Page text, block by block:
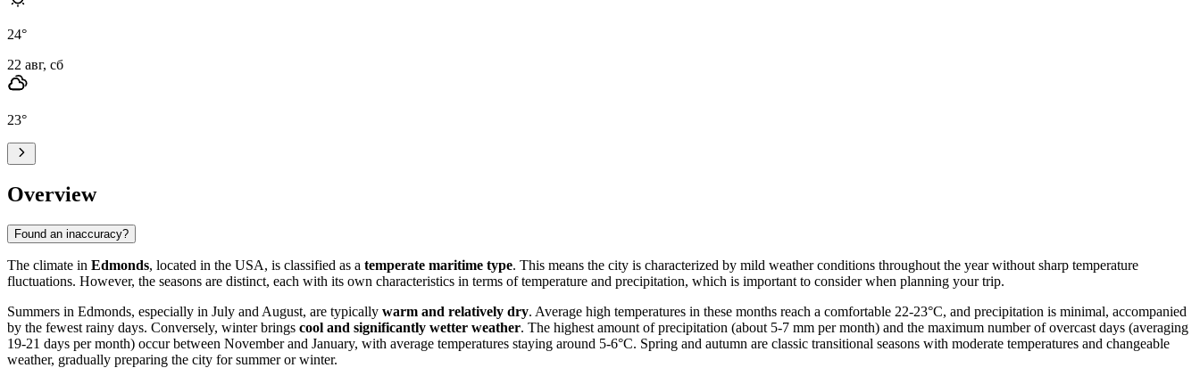
24°
22 авг, сб
23°
Overview
Found an inaccuracy?
The climate in Edmonds, located in the USA, is classified as a temperate maritime type. This means the city is characterized by mild weather conditions throughout the year without sharp temperature
fluctuations. However, the seasons are distinct, each with its own characteristics in terms of temperature and precipitation, which is important to consider when planning your trip.
Summers in Edmonds, especially in July and August, are typically warm and relatively dry. Average high temperatures in these months reach a comfortable 22-23°C, and precipitation is minimal, accompanied
by the fewest rainy days. Conversely, winter brings cool and significantly wetter weather. The highest amount of precipitation (about 5-7 mm per month) and the maximum number of overcast days (averaging
19-21 days per month) occur between November and January, with average temperatures staying around 5-6°C. Spring and autumn are classic transitional seasons with moderate temperatures and changeable
weather, gradually preparing the city for summer or winter.